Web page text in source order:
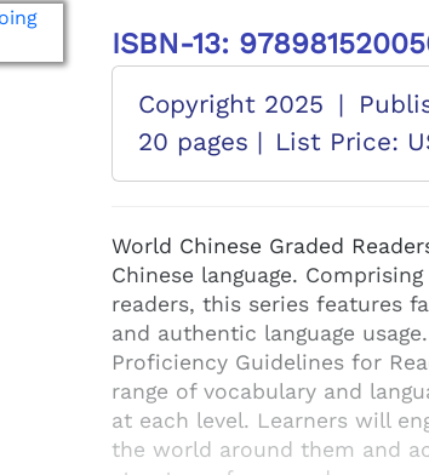
ISBN-13:
Copyright 2025 |
20 pages | List Price:
World Chinese Graded
Chinese language.
readers, this series features
and authentic language
Proficiency Guidelines for
range of vocabulary and
at each level. Learners will
the world around them and